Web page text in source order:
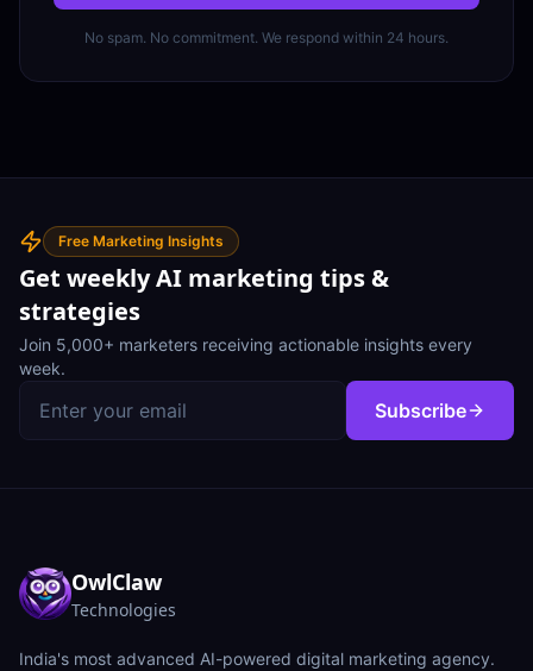
No spam. No commitment. We respond within 24 hours.
Free Marketing Insights
Get weekly AI marketing tips &
strategies
Join 5,000+ marketers receiving actionable insights every
week.
Subscribe
OwlClaw
Technologies
India's most advanced AI-powered digital marketing agency.